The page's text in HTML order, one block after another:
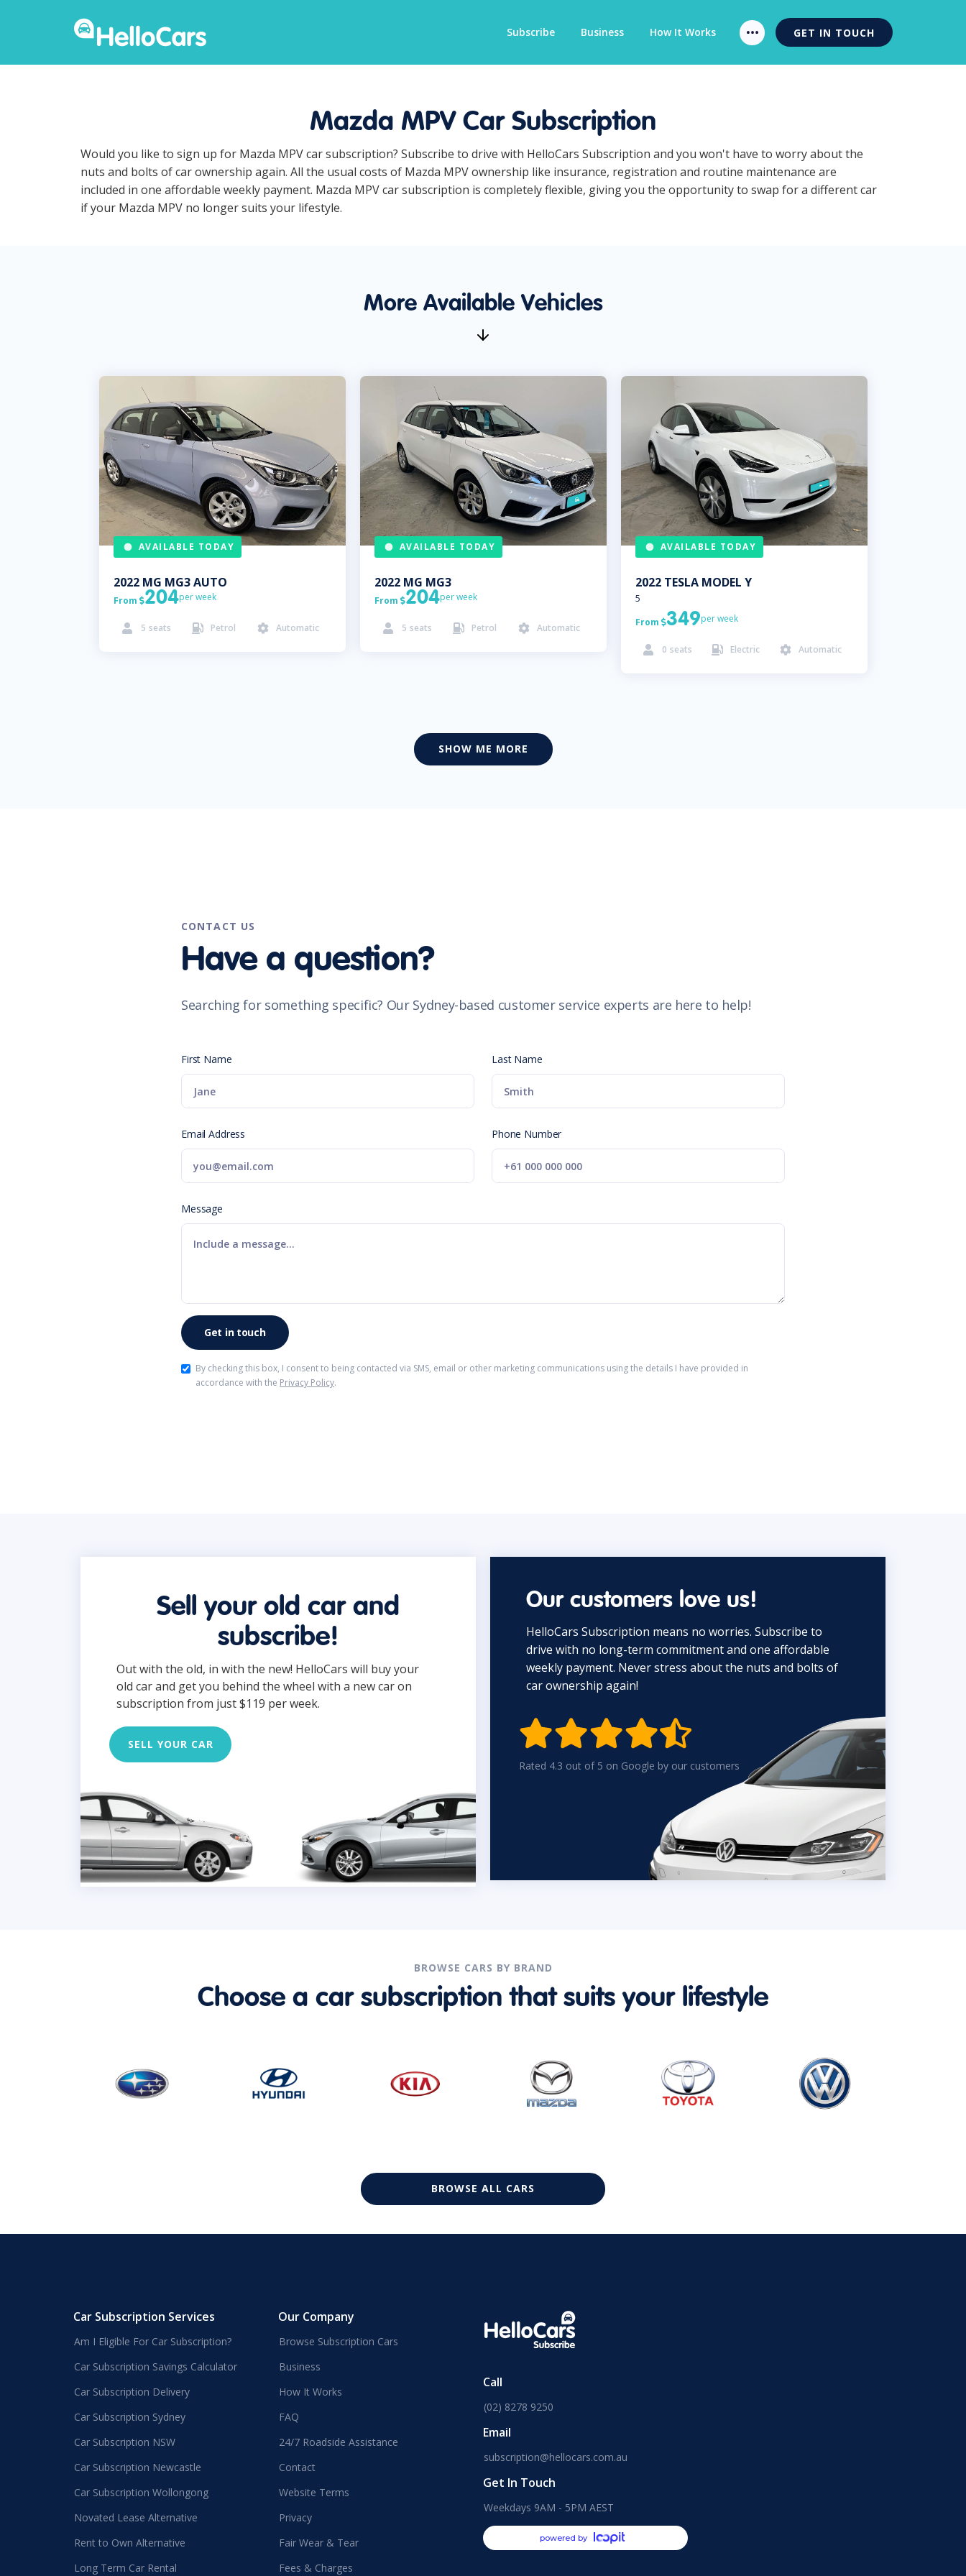
Subscribe Business How It Works GET IN TOUCH
Mazda MPV Car Subscription
Would you like to sign up for Mazda MPV car subscription? Subscribe to drive with HelloCars Subscription and you won't have to worry about the
nuts and bolts of car ownership again. All the usual costs of Mazda MPV ownership like insurance, registration and routine maintenance are
included in one affordable weekly payment. Mazda MPV car subscription is completely flexible, giving you the opportunity to swap for a different car
if your Mazda MPV no longer suits your lifestyle.
More Available Vehicles
AVAILABLE TODAY
2022 MG MG3 AUTO
From 204per week
 5 seats  Petrol  Automatic
AVAILABLE TODAY
2022 MG MG3
From 204per week
 5 seats  Petrol  Automatic
AVAILABLE TODAY
2022 TESLA MODEL Y
5
From 349per week
 0 seats  Electric  Automatic
SHOW ME MORE
CONTACT US
Have a question?
Searching for something specific? Our Sydney-based customer service experts are here to help!
First Name Last Name
Email Address Phone Number
Message
By checking this box, I consent to being contacted via SMS, email or other marketing communications using the details I have provided in
accordance with the Privacy Policy.
Sell your old car and
subscribe!
Out with the old, in with the new! HelloCars will buy your
old car and get you behind the wheel with a new car on
subscription from just $119 per week.
SELL YOUR CAR
Our customers love us!
HelloCars Subscription means no worries. Subscribe to
drive with no long-term commitment and one affordable
weekly payment. Never stress about the nuts and bolts of
car ownership again!

Rated 4.3 out of 5 on Google by our customers
BROWSE CARS BY BRAND
Choose a car subscription that suits your lifestyle
BROWSE ALL CARS
Car Subscription Services
Am I Eligible For Car Subscription?
Car Subscription Savings Calculator
Car Subscription Delivery
Car Subscription Sydney
Car Subscription NSW
Car Subscription Newcastle
Car Subscription Wollongong
Novated Lease Alternative
Rent to Own Alternative
Long Term Car Rental
Our Company
Browse Subscription Cars
Business
How It Works
FAQ
24/7 Roadside Assistance
Contact
Website Terms
Privacy
Fair Wear & Tear
Fees & Charges
Call
(02) 8278 9250
Email
subscription@hellocars.com.au
Get In Touch
Weekdays 9AM - 5PM AEST
powered by